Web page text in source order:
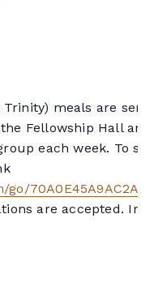
Trinity) meals are
Fellowship Hall
each week. To
are accepted.